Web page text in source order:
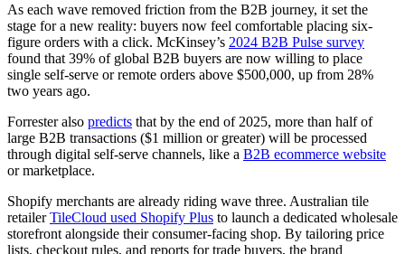
As each wave removed friction from the B2B journey, it set the
stage for a new reality: buyers now feel comfortable placing six-
figure orders with a click. McKinsey’s 2024 B2B Pulse survey
found that 39% of global B2B buyers are now willing to place
single self-serve or remote orders above $500,000, up from 28%
two years ago.
Forrester also predicts that by the end of 2025, more than half of
large B2B transactions ($1 million or greater) will be processed
through digital self-serve channels, like a B2B ecommerce website
or marketplace.
Shopify merchants are already riding wave three. Australian tile
retailerTileCloud used Shopify Plus to launch a dedicated wholesale
storefront alongside their consumer-facing shop. By tailoring price
lists, checkout rules, and reports for trade buyers, the brand